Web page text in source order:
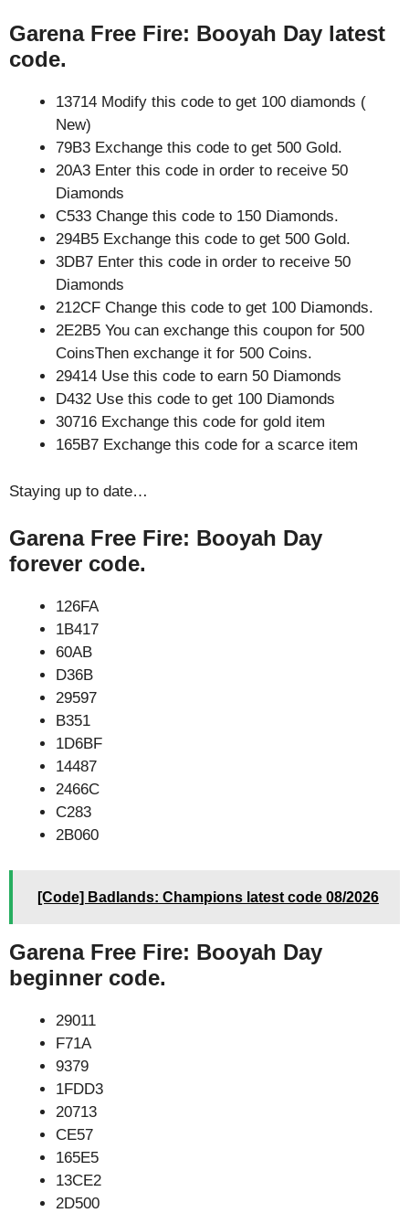
Garena Free Fire: Booyah Day latest
code.
13714 Modify this code to get 100 diamonds (
New)
79B3 Exchange this code to get 500 Gold.
20A3 Enter this code in order to receive 50
Diamonds
C533 Change this code to 150 Diamonds.
294B5 Exchange this code to get 500 Gold.
3DB7 Enter this code in order to receive 50
Diamonds
212CF Change this code to get 100 Diamonds.
2E2B5 You can exchange this coupon for 500
CoinsThen exchange it for 500 Coins.
29414 Use this code to earn 50 Diamonds
D432 Use this code to get 100 Diamonds
30716 Exchange this code for gold item
165B7 Exchange this code for a scarce item
Staying up to date…
Garena Free Fire: Booyah Day
forever code.
126FA
1B417
60AB
D36B
29597
B351
1D6BF
14487
2466C
C283
2B060
[Code] Badlands: Champions latest code 08/2026
Garena Free Fire: Booyah Day
beginner code.
29011
F71A
9379
1FDD3
20713
CE57
165E5
13CE2
2D500